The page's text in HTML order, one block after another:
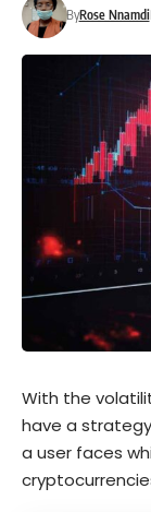
ByRose Nnamdi
With the
have a
a user faces